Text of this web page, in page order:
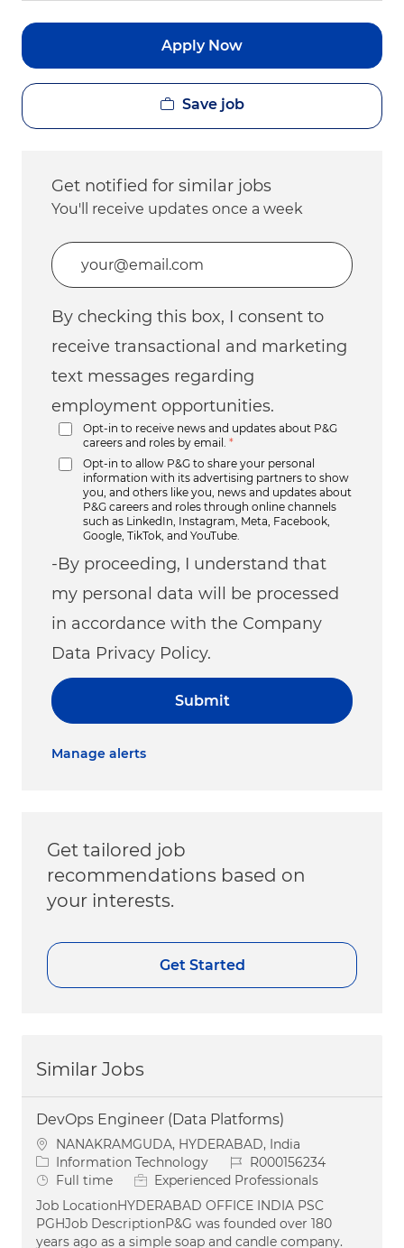
Apply Now
Save job
Get notified for similar jobs
You'll receive updates once a week
Enter Email address (Required)
By checking this box, I consent to
receive transactional and marketing
text messages regarding
employment opportunities.
Opt-in to receive news and updates about P&G
careers and roles by email. *
Opt-in to allow P&G to share your personal
information with its advertising partners to show
you, and others like you, news and updates about
P&G careers and roles through online channels
such as LinkedIn, Instagram, Meta, Facebook,
Google, TikTok, and YouTube.
-By proceeding, I understand that
my personal data will be processed
in accordance with the Company
Data Privacy Policy.
Submit
Manage alerts
Get tailored job
recommendations based on
your interests.
Get Started
Similar Jobs
DevOps Engineer (Data Platforms)
Location
NANAKRAMGUDA, HYDERABAD, India
Category
Information Technology Job IdR000156234
Job Type
Full time
Experienced Professionals
Job LocationHYDERABAD OFFICE INDIA PSC
PGHJob DescriptionP&G was founded over 180
years ago as a simple soap and candle company.